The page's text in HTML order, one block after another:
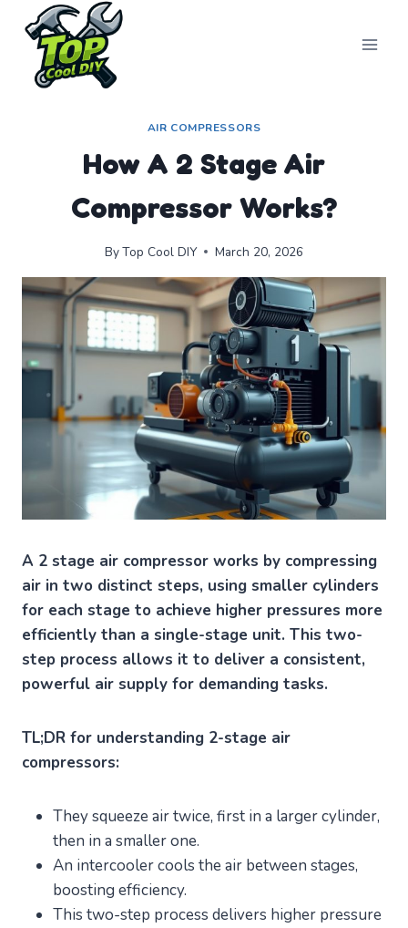
content
AIR COMPRESSORS
How A 2 Stage Air
Compressor Works?
ByTop Cool DIY March 20, 2026
A 2 stage air compressor works by compressing
air in two distinct steps, using smaller cylinders
for each stage to achieve higher pressures more
efficiently than a single-stage unit. This two-
step process allows it to deliver a consistent,
powerful air supply for demanding tasks.
TL;DR for understanding 2-stage air
compressors:
They squeeze air twice, first in a larger cylinder,
then in a smaller one.
An intercooler cools the air between stages,
boosting efficiency.
This two-step process delivers higher pressure